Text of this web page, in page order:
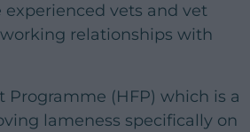
vets and vet
relationships with
(HFP) which is a
lameness specifically on